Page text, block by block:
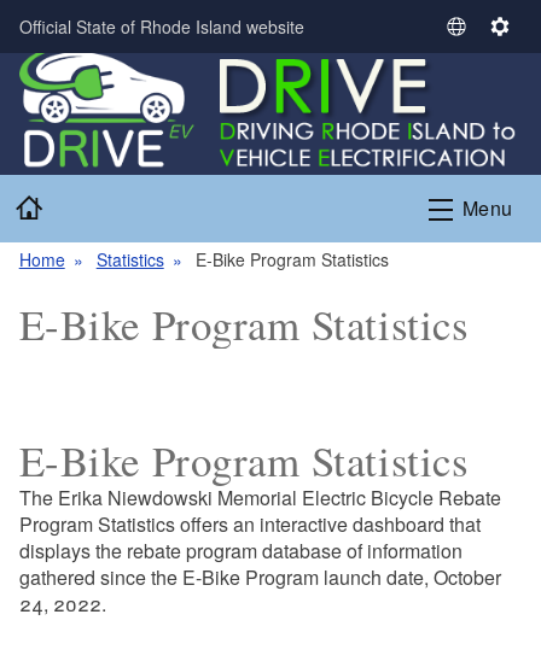
Skip to main content
Official State of Rhode Island website
S
e
c
t
L
u
a
S
t
i
n
g
Menu
Home Statistics E-Bike Program Statistics
E-Bike Program Statistics
E-Bike Program Statistics
The Erika Niewdowski Memorial Electric Bicycle Rebate
Program Statistics offers an interactive dashboard that
displays the rebate program database of information
gathered since the E-Bike Program launch date, October
24, 2022.